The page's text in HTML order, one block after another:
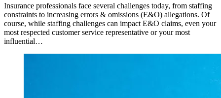
Insurance professionals face several challenges today, from staffing
constraints to increasing errors & omissions (E&O) allegations. Of
course, while staffing challenges can impact E&O claims, even your
most respected customer service representative or your most
influential…